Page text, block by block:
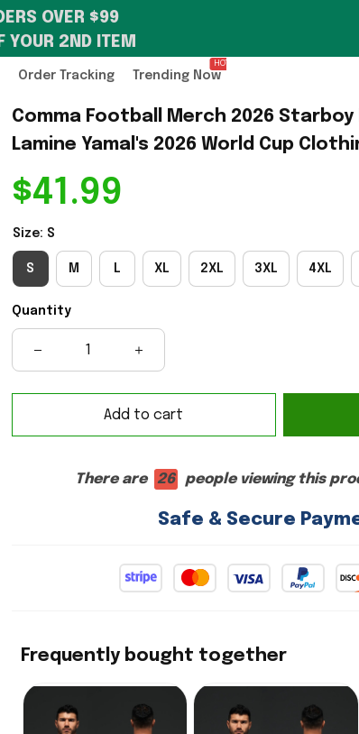
OVER $99
YOUR 2ND ITEM
Order Tracking Trending Now
HOT
Comma Football Merch 2026
Lamine Yamal's 2026 World Cup
$41.99
Size: S
S M L XL 2XL 3XL 4XL
Quantity
Add to cart
There are 26 people viewing this
Safe & Secure
Frequently bought together